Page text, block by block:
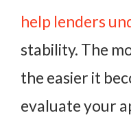
help lenders
stability. The
the easier it
evaluate your